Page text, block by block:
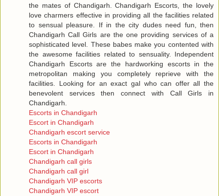
the mates of Chandigarh. Chandigarh Escorts, the lovely
love charmers effective in providing all the facilities related
to sensual pleasure. If in the city dudes need fun, then
Chandigarh Call Girls are the one providing services of a
sophisticated level. These babes make you contented with
the awesome facilities related to sensuality. Independent
Chandigarh Escorts are the hardworking escorts in the
metropolitan making you completely reprieve with the
facilities. Looking for an exact gal who can offer all the
benevolent services then connect with Call Girls in
Chandigarh.
Escorts in Chandigarh
Escort in Chandigarh
Chandigarh escort service
Escorts in Chandigarh
Escort in Chandigarh
Chandigarh call girls
Chandigarh call girl
Chandigarh VIP escorts
Chandigarh VIP escort